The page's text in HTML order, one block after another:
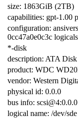
size: 1863GiB (2TB)
capabilities: gpt-1.00
configuration:
0cc47a0e0c3c
*-disk
description: ATA Disk
product: WDC
vendor: Western
physical id: 0.0.0
bus info: scsi@4:0.0.0
logical name: /dev/sde